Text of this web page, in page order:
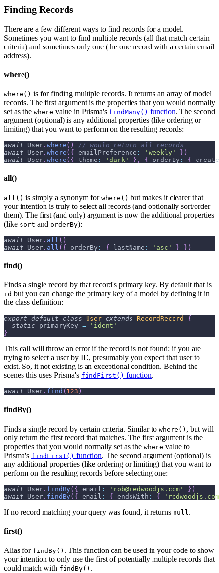
Finding Records
There are a few different ways to find records for a model.
Sometimes you want to find multiple records (all that match certain
criteria) and sometimes only one (the one record with a certain email
address).
where()
where() is for finding multiple records. It returns an array of model
records. The first argument is the properties that you would normally
set as the where value in Prisma's findMany() function. The second
argument (optional) is any additional properties (like ordering or
limiting) that you want to perform on the resulting records:
await User . where ( )
// would return all records
await
User . where ( { emailPreference : 'weekly' } )
await
User . where ( { theme : 'dark' } , { orderBy : {
all()
all() is simply a synonym for where() but makes it clearer that
your intention is truly to select all records (and optionally sort/order
them). The first (and only) argument is now the additional properties
(like sort and orderBy):
await User . all ( )
await
User . all ( { orderBy : { lastName : 'asc' } } )
find()
Finds a single record by that record's primary key. By default that is
id but you can change the primary key of a model by defining it in
the class definition:
export default class User extends RecordRecord
{
static primaryKey =
'ident'
}
This call will throw an error if the record is not found: if you are
trying to select a user by ID, presumably you expect that user to
exist. So, it not existing is an exceptional condition. Behind the
scenes this uses Prisma's findFirst() function.
await User . find ( 123 )
findBy()
Finds a single record by certain criteria. Similar to where() , but will
only return the first record that matches. The first argument is the
properties that you would normally set as the where value to
Prisma's findFirst() function. The second argument (optional) is
any additional properties (like ordering or limiting) that you want to
perform on the resulting records before selecting one:
await User . findBy( { email : 'rob@redwoodjs.com' } )
await
User . findBy( { email : { endsWith : {
If no record matching your query was found, it returns null .
first()
Alias for findBy() . This function can be used in your code to show
your intention to only use the first of potentially multiple records that
could match with findBy() .